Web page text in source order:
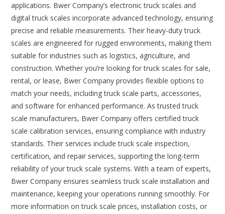
applications. Bwer Company’s electronic truck scales and
digital truck scales incorporate advanced technology, ensuring
precise and reliable measurements. Their heavy-duty truck
scales are engineered for rugged environments, making them
suitable for industries such as logistics, agriculture, and
construction. Whether you’re looking for truck scales for sale,
rental, or lease, Bwer Company provides flexible options to
match your needs, including truck scale parts, accessories,
and software for enhanced performance. As trusted truck
scale manufacturers, Bwer Company offers certified truck
scale calibration services, ensuring compliance with industry
standards. Their services include truck scale inspection,
certification, and repair services, supporting the long-term
reliability of your truck scale systems. With a team of experts,
Bwer Company ensures seamless truck scale installation and
maintenance, keeping your operations running smoothly. For
more information on truck scale prices, installation costs, or